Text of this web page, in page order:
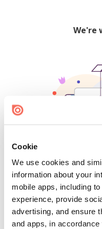
Cookie
We use cookies and
information about your
mobile apps, including
experience, provide
advertising, and ensure
and apps, in accordance
We're
Find